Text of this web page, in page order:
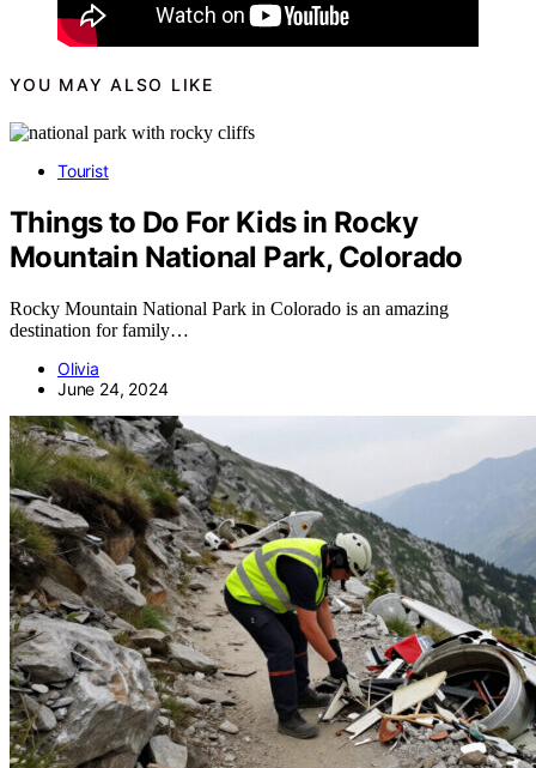
YOU MAY ALSO LIKE
Tourist
Things to Do For Kids in Rocky
Mountain National Park, Colorado
Rocky Mountain National Park in Colorado is an amazing
destination for family…
Olivia
June 24, 2024